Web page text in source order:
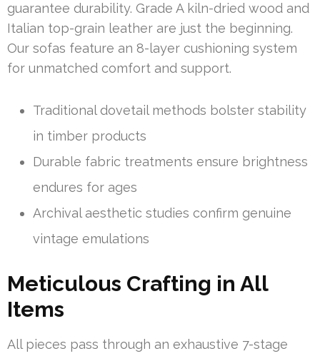
guarantee durability. Grade A kiln-dried wood and
Italian top-grain leather are just the beginning.
Our sofas feature an 8-layer cushioning system
for unmatched comfort and support.
Traditional dovetail methods bolster stability
in timber products
Durable fabric treatments ensure brightness
endures for ages
Archival aesthetic studies confirm genuine
vintage emulations
Meticulous Crafting in All
Items
All pieces pass through an exhaustive 7-stage